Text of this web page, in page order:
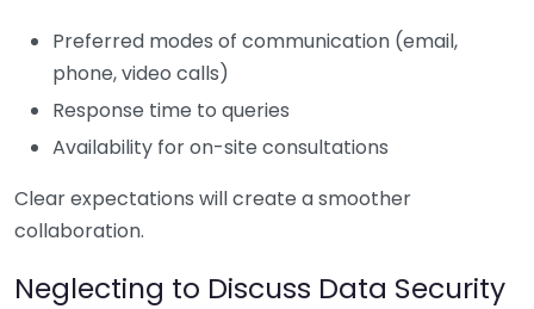
Preferred modes of communication (email,
phone, video calls)
Response time to queries
Availability for on-site consultations
Clear expectations will create a smoother
collaboration.
Neglecting to Discuss Data Security